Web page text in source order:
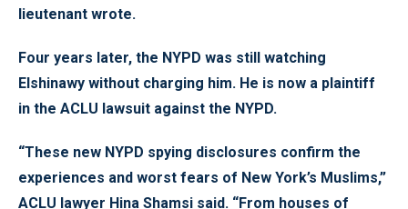
lieutenant wrote.
Four years later, the NYPD was still watching
Elshinawy without charging him. He is now a plaintiff
in the ACLU lawsuit against the NYPD.
“These new NYPD spying disclosures confirm the
experiences and worst fears of New York’s Muslims,”
ACLU lawyer Hina Shamsi said. “From houses of